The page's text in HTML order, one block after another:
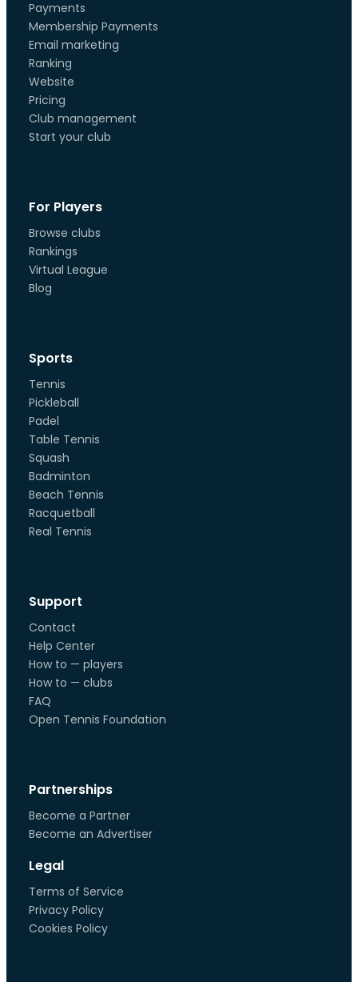
Payments
Membership Payments
Email marketing
Ranking
Website
Pricing
Club management
Start your club
For Players
Browse clubs
Rankings
Virtual League
Blog
Sports
Tennis
Pickleball
Padel
Table Tennis
Squash
Badminton
Beach Tennis
Racquetball
Real Tennis
Support
Contact
Help Center
How to — players
How to — clubs
FAQ
Open Tennis Foundation
Partnerships
Become a Partner
Become an Advertiser
Legal
Terms of Service
Privacy Policy
Cookies Policy